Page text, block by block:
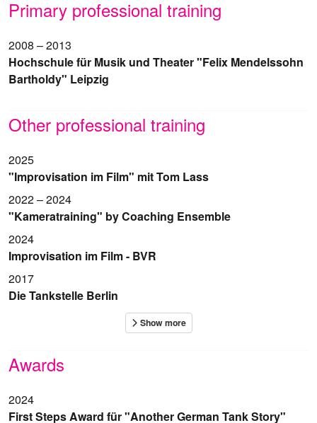
Primary professional training
2008 – 2013
Hochschule für Musik und Theater "Felix Mendelssohn
Bartholdy" Leipzig
Other professional training
2025
"Improvisation im Film" mit Tom Lass
2022 – 2024
"Kameratraining" by Coaching Ensemble
2024
Improvisation im Film - BVR
2017
Die Tankstelle Berlin
Awards
2024
First Steps Award für "Another German Tank Story"